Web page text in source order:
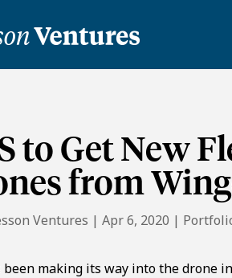
to Get New
from
Ventures |Apr 6, 2020 |
been making its way into the drone